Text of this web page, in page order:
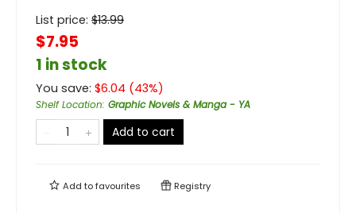
List price: $13.99
$7.95
1 in stock
You save: $6.04 (43%)
Shelf Location: Graphic Novels & Manga - YA
Add to cart
Add tofavourites Registry